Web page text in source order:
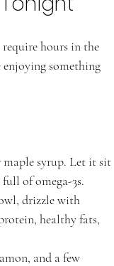
require hours in the
enjoying something
syrup. Let it sit
of omega-3s.
drizzle with
healthy fats,
and a few